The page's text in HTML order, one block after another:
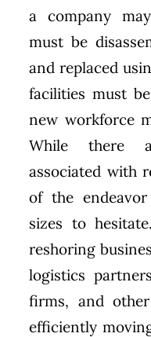
a company
must be
and replaced
facilities must
new workforce
While there
associated with
of the
sizes to
reshoring
logistics
firms, and
efficiently